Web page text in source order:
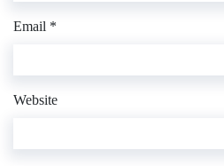
Email *
Website